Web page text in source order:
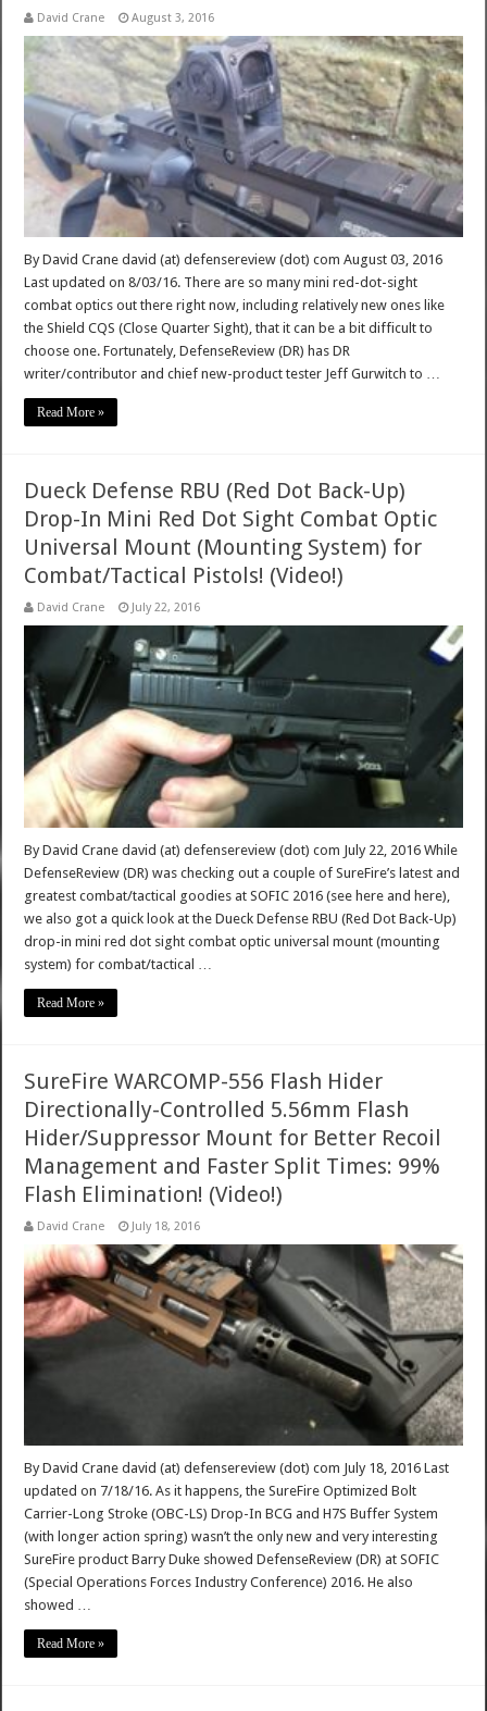
David Crane August 3, 2016
By David Crane david (at) defensereview (dot) com August 03, 2016
Last updated on 8/03/16. There are so many mini red-dot-sight
combat optics out there right now, including relatively new ones like
the Shield CQS (Close Quarter Sight), that it can be a bit difficult to
choose one. Fortunately, DefenseReview (DR) has DR
writer/contributor and chief new-product tester Jeff Gurwitch to …
Read More »
Dueck Defense RBU (Red Dot Back-Up)
Drop-In Mini Red Dot Sight Combat Optic
Universal Mount (Mounting System) for
Combat/Tactical Pistols! (Video!)
David Crane July 22, 2016
By David Crane david (at) defensereview (dot) com July 22, 2016 While
DefenseReview (DR) was checking out a couple of SureFire’s latest and
greatest combat/tactical goodies at SOFIC 2016 (see here and here),
we also got a quick look at the Dueck Defense RBU (Red Dot Back-Up)
drop-in mini red dot sight combat optic universal mount (mounting
system) for combat/tactical …
Read More »
SureFire WARCOMP-556 Flash Hider
Directionally-Controlled 5.56mm Flash
Hider/Suppressor Mount for Better Recoil
Management and Faster Split Times: 99%
Flash Elimination! (Video!)
David Crane July 18, 2016
By David Crane david (at) defensereview (dot) com July 18, 2016 Last
updated on 7/18/16. As it happens, the SureFire Optimized Bolt
Carrier-Long Stroke (OBC-LS) Drop-In BCG and H7S Buffer System
(with longer action spring) wasn’t the only new and very interesting
SureFire product Barry Duke showed DefenseReview (DR) at SOFIC
(Special Operations Forces Industry Conference) 2016. He also
showed …
Read More »